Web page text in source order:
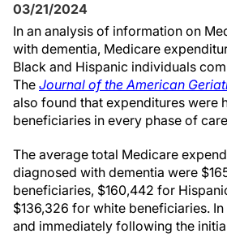
03/21/2024
In an analysis of information on
with dementia, Medicare
Black and Hispanic individuals
The Journal of the American
also found that expenditures were
beneficiaries in every phase of
The average total Medicare
diagnosed with dementia were
beneficiaries, $160,442 for
$136,326 for white beneficiaries.
and immediately following the